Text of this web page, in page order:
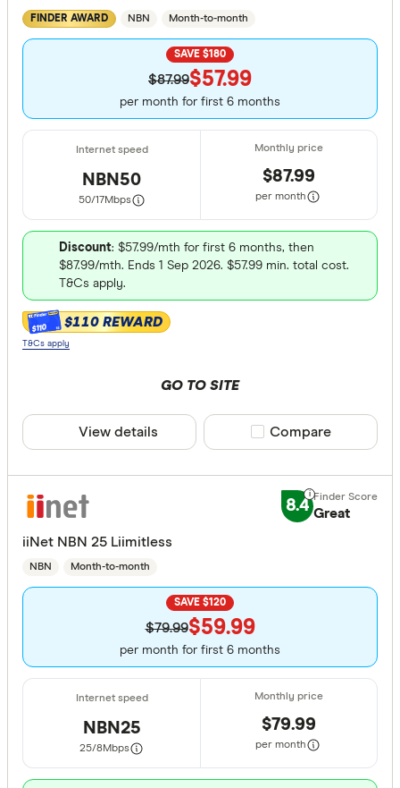
FINDER AWARD NBN Month-to-month
SAVE $180
$87.99$57.99
per month for first 6 months
NBN50
50/17Mbps
$87.99
per month
Discount: $57.99/mth for first 6 months, then
$87.99/mth. Ends 1 Sep 2026. $57.99 min. total cost.
T&Cs apply.
$110 $110 REWARD
T&Cs apply
GO TO SITE
View details Compare product
Compare
8.4 Great
iiNet NBN 25 Liimitless
NBN Month-to-month
SAVE $120
$79.99$59.99
per month for first 6 months
NBN25
25/8Mbps
$79.99
per month